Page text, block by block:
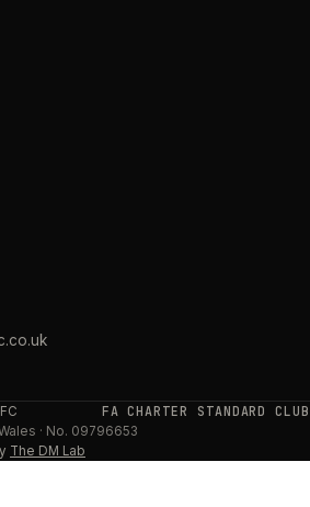
FA CHARTER STANDARD CLUB
· No. 09796653
The DM Lab